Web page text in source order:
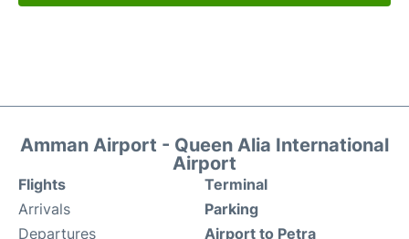
Amman Airport - Queen Alia International
Airport
Flights
Arrivals
Departures
Terminal
Parking
Airport to Petra